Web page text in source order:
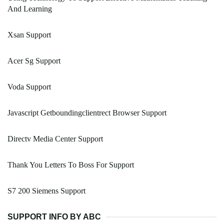
And Learning
Xsan Support
Acer Sg Support
Voda Support
Javascript Getboundingclientrect Browser Support
Directv Media Center Support
Thank You Letters To Boss For Support
S7 200 Siemens Support
SUPPORT INFO BY ABC